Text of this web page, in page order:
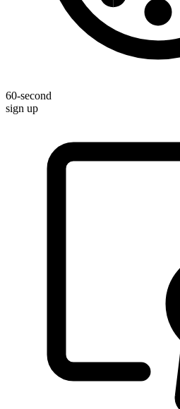
60-second
sign up